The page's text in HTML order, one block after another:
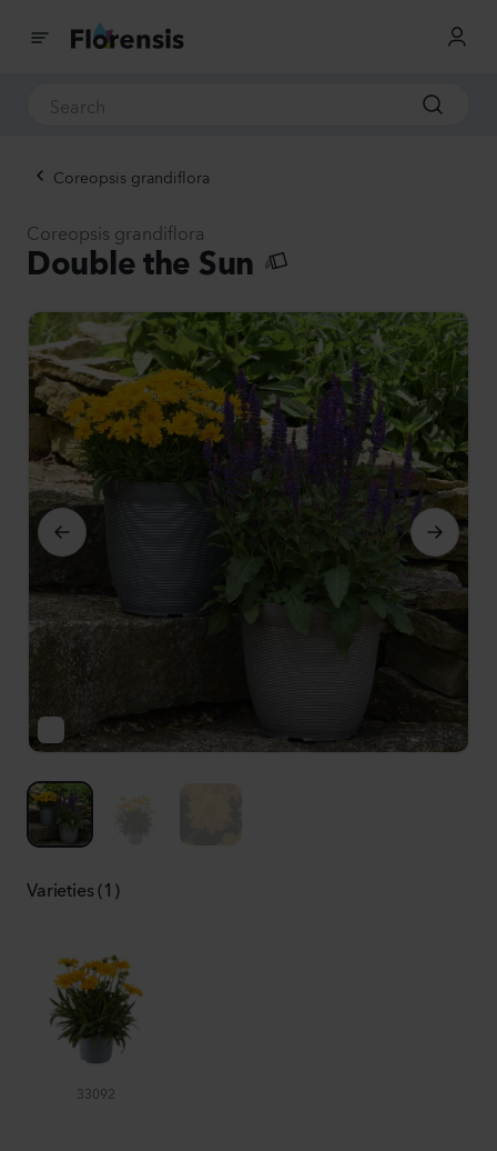
Coreopsis grandiflora
Coreopsis grandiflora
Double the Sun
Varieties (1)
33092